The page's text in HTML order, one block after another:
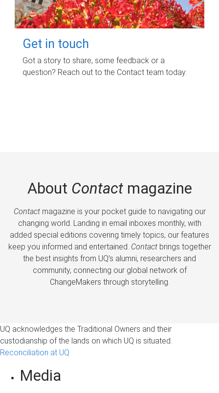
Get in touch
Got a story to share, some feedback or a
question? Reach out to the Contact team today.
About Contactmagazine
Contactmagazine is your pocket guide to navigating our
changing world. Landing in email inboxes monthly, with
added special editions covering timely topics, our features
keep you informed and entertained. Contactbrings together
the best insights from UQ’s alumni, researchers and
community, connecting our global network of
ChangeMakers through storytelling.
UQ acknowledges the Traditional Owners and their
custodianship of the lands on which UQ is situated.
Reconciliation at UQ
Media